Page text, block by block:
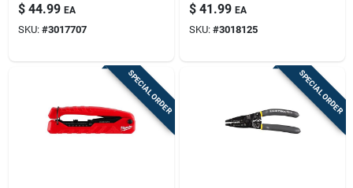
Tool With Non-slip
Grip
$ 44.99 EA
SKU: #3017707
For Electrical Wiring
$ 41.99 EA
SKU: #3018125
SPECIAL ORDER SPECIAL ORDER